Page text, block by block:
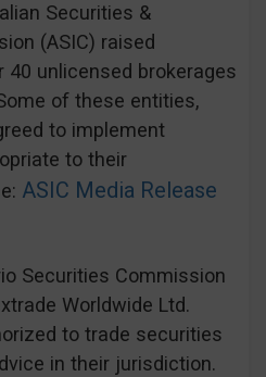
Securities &
(ASIC) raised
40 unlicensed brokerages
of these entities,
to implement
to their
ASIC Media Release
Securities Commission
Worldwide Ltd.
to trade securities
in their jurisdiction.